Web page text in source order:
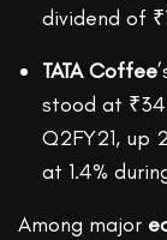
dividend of
TATA Coffee
stood at
Q2FY21, up
at 1.4%
Among major